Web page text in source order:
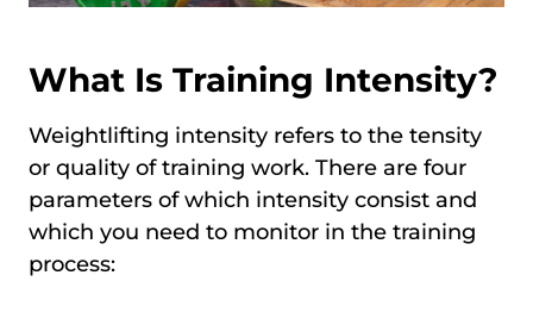
What Is Training Intensity?
Weightlifting intensity refers to the tensity
or quality of training work. There are four
parameters of which intensity consist and
which you need to monitor in the training
process: